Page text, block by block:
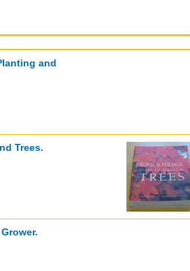
and
Trees.